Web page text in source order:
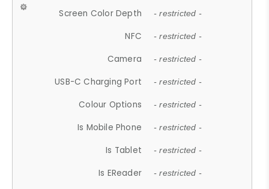
Screen Color Depth - restricted -
NFC - restricted -
Camera - restricted -
USB-C Charging Port - restricted -
Colour Options - restricted -
Is Mobile Phone - restricted -
Is Tablet - restricted -
Is EReader - restricted -